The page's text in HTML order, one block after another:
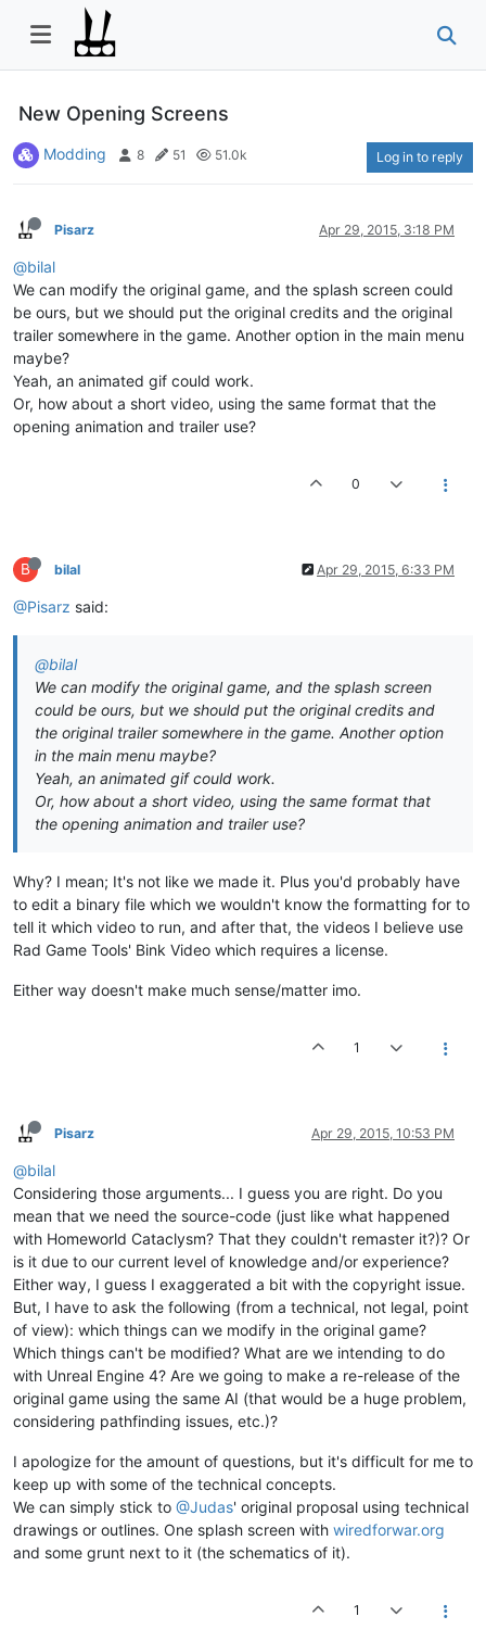
New Opening Screens
Modding 8 51 51.0k Log in to reply
Pisarz Apr 29, 2015, 3:18 PM
@bilal
We can modify the original game, and the splash screen could
be ours, but we should put the original credits and the original
trailer somewhere in the game. Another option in the main menu
maybe?
Yeah, an animated gif could work.
Or, how about a short video, using the same format that the
opening animation and trailer use?
0
B bilal Apr 29, 2015, 6:33 PM
@Pisarz said:
@bilal
We can modify the original game, and the splash screen
could be ours, but we should put the original credits and
the original trailer somewhere in the game. Another option
in the main menu maybe?
Yeah, an animated gif could work.
Or, how about a short video, using the same format that
the opening animation and trailer use?
Why? I mean; It's not like we made it. Plus you'd probably have
to edit a binary file which we wouldn't know the formatting for to
tell it which video to run, and after that, the videos I believe use
Rad Game Tools' Bink Video which requires a license.
Either way doesn't make much sense/matter imo.
1
Pisarz Apr 29, 2015, 10:53 PM
@bilal
Considering those arguments... I guess you are right. Do you
mean that we need the source-code (just like what happened
with Homeworld Cataclysm? That they couldn't remaster it?)? Or
is it due to our current level of knowledge and/or experience?
Either way, I guess I exaggerated a bit with the copyright issue.
But, I have to ask the following (from a technical, not legal, point
of view): which things can we modify in the original game?
Which things can't be modified? What are we intending to do
with Unreal Engine 4? Are we going to make a re-release of the
original game using the same AI (that would be a huge problem,
considering pathfinding issues, etc.)?
I apologize for the amount of questions, but it's difficult for me to
keep up with some of the technical concepts.
We can simply stick to @Judas' original proposal using technical
drawings or outlines. One splash screen with wiredforwar.org
and some grunt next to it (the schematics of it).
1